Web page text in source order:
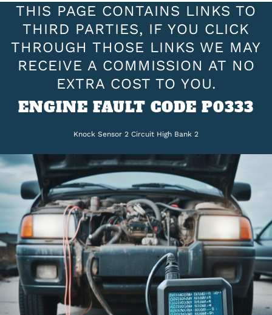
THIS PAGE CONTAINS LINKS TO
THIRD PARTIES, IF YOU CLICK
THROUGH THOSE LINKS WE MAY
RECEIVE A COMMISSION AT NO
EXTRA COST TO YOU.
ENGINE FAULT CODE P0333
Knock Sensor 2 Circuit High Bank 2